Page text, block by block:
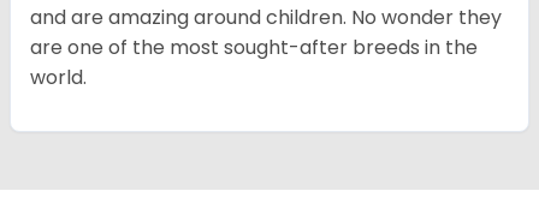
and are amazing around children. No wonder they
are one of the most sought-after breeds in the
world.